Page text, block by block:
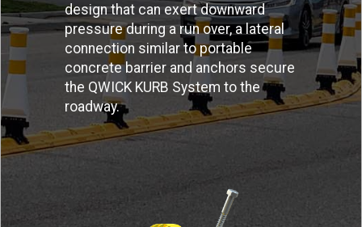
design that can exert downward
pressure during a run over, a lateral
connection similar to portable
concrete barrier and anchors secure
the QWICK KURB System to the
roadway.